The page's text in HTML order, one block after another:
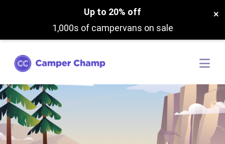
Up to 20% off
1,000s of campervans on sale
×